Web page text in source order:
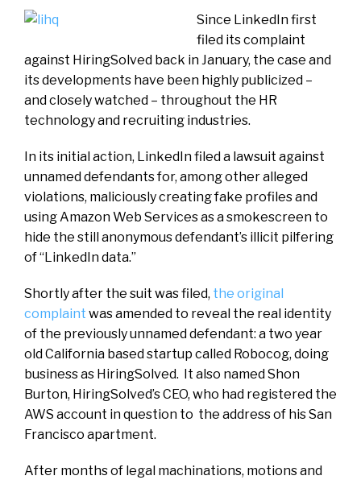
Since LinkedIn first
filed its complaint
against HiringSolved back in January, the case and
its developments have been highly publicized –
and closely watched – throughout the HR
technology and recruiting industries.
In its initial action, LinkedIn filed a lawsuit against
unnamed defendants for, among other alleged
violations, maliciously creating fake profiles and
using Amazon Web Services as a smokescreen to
hide the still anonymous defendant’s illicit pilfering
of “LinkedIn data.”
Shortly after the suit was filed, the original
complaint was amended to reveal the real identity
of the previously unnamed defendant: a two year
old California based startup called Robocog, doing
business as HiringSolved. It also named Shon
Burton, HiringSolved’s CEO, who had registered the
AWS account in question to the address of his San
Francisco apartment.
After months of legal machinations, motions and